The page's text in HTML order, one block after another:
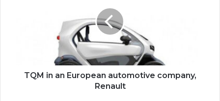
TQM in an European automotive company,
Renault